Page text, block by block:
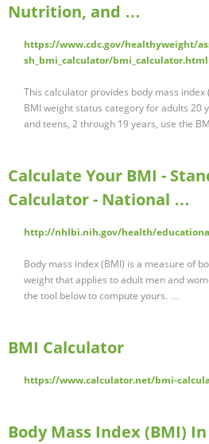
Nutrition, and …
https://www.cdc.gov/healthyweight/
sh_bmi_calculator/bmi_calculator.html
This calculator provides body mass
BMI weight status category for adults 20
and teens, 2 through 19 years, use the
Calculate Your BMI -
Calculator - National …
http://nhlbi.nih.gov/health/
Body mass index (BMI) is a measure of
weight that applies to adult men and
the tool below to compute yours. …
BMI Calculator
https://www.calculator.net/bmi-
Body Mass Index (BMI)